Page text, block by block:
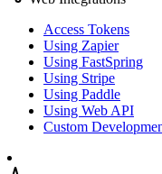
Access Tokens
Using Zapier
Using FastSpring
Using Stripe
Using Paddle
Using Web API
Custom